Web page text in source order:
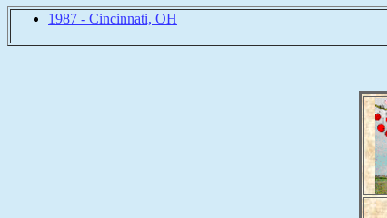
1987 - Cincinnati, OH